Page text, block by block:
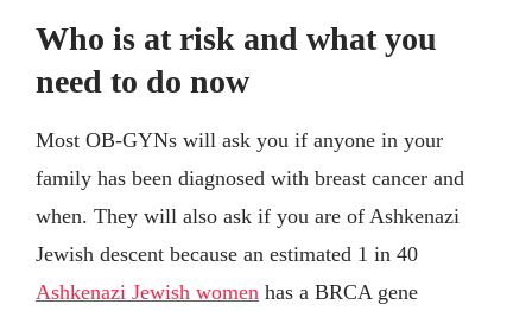
Who is at risk and what you
need to do now
Most OB-GYNs will ask you if anyone in your
family has been diagnosed with breast cancer and
when. They will also ask if you are of Ashkenazi
Jewish descent because an estimated 1 in 40
Ashkenazi Jewish women has a BRCA gene